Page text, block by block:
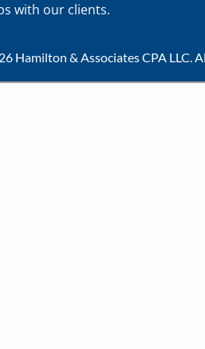
with our clients.
Hamilton & Associates CPA LLC.